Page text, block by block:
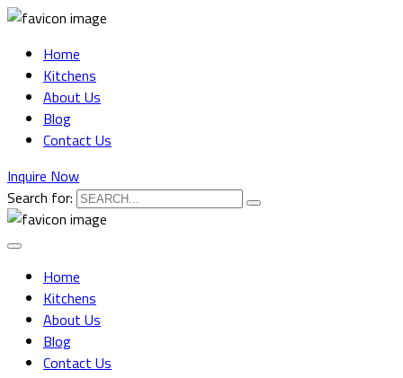
Home
Kitchens
About Us
Blog
Contact Us
Inquire Now
Search for:
Home
Kitchens
About Us
Blog
Contact Us